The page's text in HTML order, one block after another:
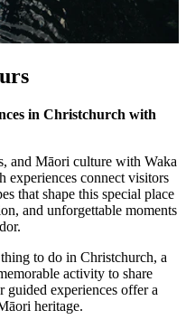
in Christchurch with
and Māori culture with Waka
experiences connect visitors
that shape this special place
and unforgettable moments
to do in Christchurch, a
activity to share
experiences offer a
heritage.